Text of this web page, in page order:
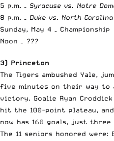
5 p.m. – Syracuse vs. Notre
8 p.m. – Duke vs. North Carolina
Sunday, May 4 – Championship
Noon – ???
3) Princeton
The Tigers ambushed Yale,
five minutes on their way to
victory. Goalie Ryan Croddick
hit the 100-point plateau,
now has 160 goals, just three
The 11 seniors honored